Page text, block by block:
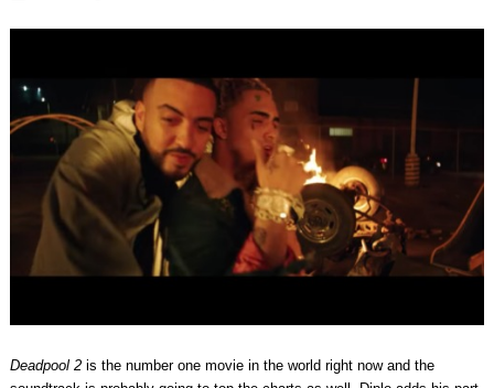
Deadpool 2is the number one movie in the world right now and the